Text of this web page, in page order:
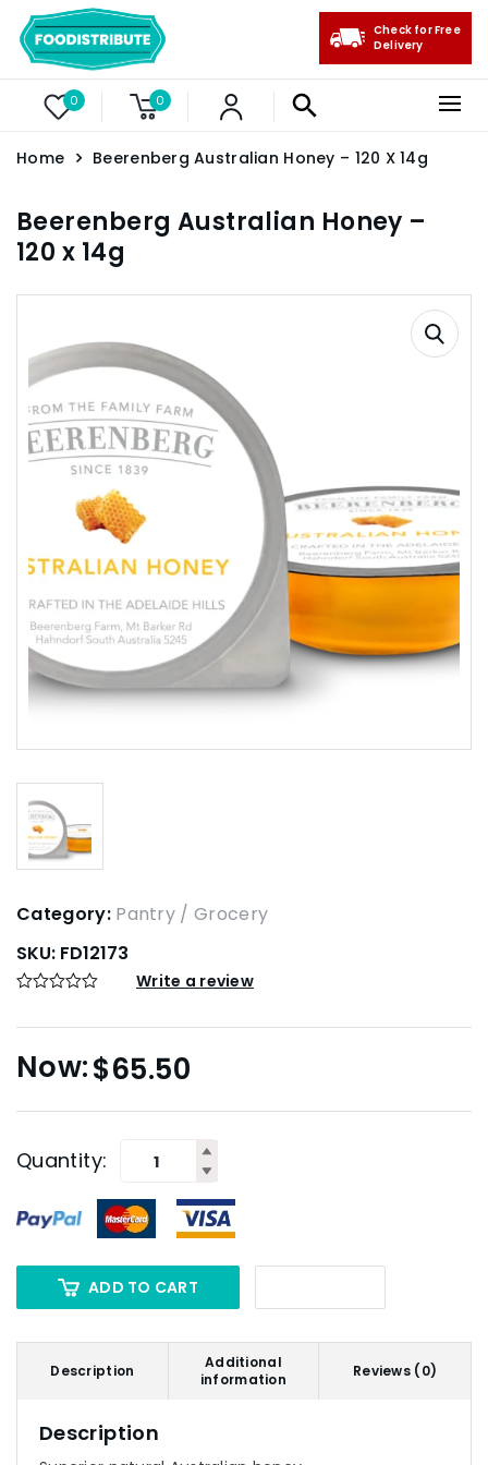
0 0
Check for Free
Delivery
Home Beerenberg Australian Honey – 120 X 14g
Beerenberg Australian Honey –
120 x 14g
Category: Pantry / Grocery
SKU: FD12173
Write a review
$65.50
Quantity:
ADD TO CART
Description
Additional
information
Reviews (0)
Description